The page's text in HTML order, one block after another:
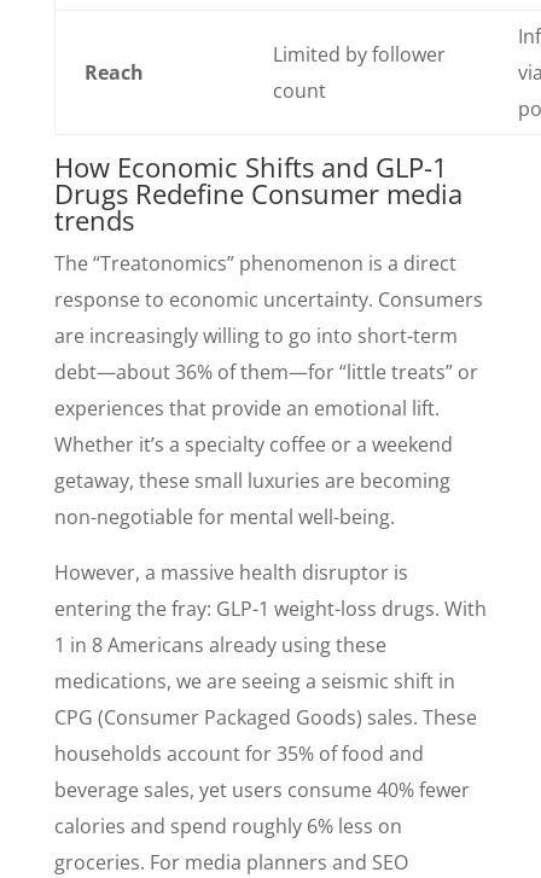
Reach
Limited by follower
count
How Economic Shifts and GLP-1
Drugs Redefine Consumer media
trends
The “Treatonomics” phenomenon is a direct
response to economic uncertainty. Consumers
are increasingly willing to go into short-term
debt—about 36% of them—for “little treats” or
experiences that provide an emotional lift.
Whether it’s a specialty coffee or a weekend
getaway, these small luxuries are becoming
non-negotiable for mental well-being.
However, a massive health disruptor is
entering the fray: GLP-1 weight-loss drugs. With
1 in 8 Americans already using these
medications, we are seeing a seismic shift in
CPG (Consumer Packaged Goods) sales. These
households account for 35% of food and
beverage sales, yet users consume 40% fewer
calories and spend roughly 6% less on
groceries. For media planners and SEO